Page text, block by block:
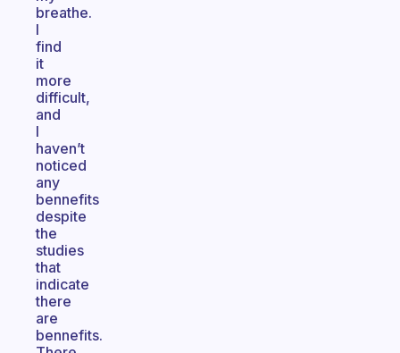
breathe.
I
find
it
more
difficult,
and
I
haven’t
noticed
any
bennefits
despite
the
studies
that
indicate
there
are
bennefits.